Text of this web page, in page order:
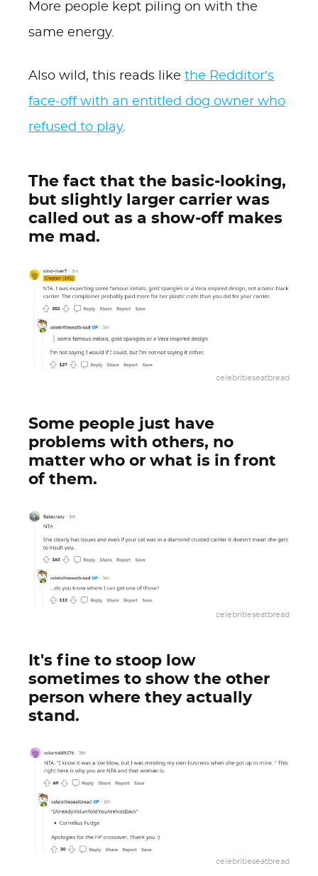
More people kept piling on with the
same energy.
Also wild, this reads like the Redditor’s
face-off with an entitled dog owner who
refused to play.
The fact that the basic-looking,
but slightly larger carrier was
called out as a show-off makes
me mad.
celebritieseatbread
Some people just have
problems with others, no
matter who or what is in front
of them.
celebritieseatbread
It's fine to stoop low
sometimes to show the other
person where they actually
stand.
celebritieseatbread